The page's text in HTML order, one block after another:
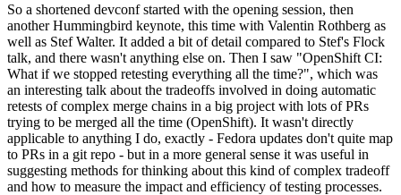
So a shortened devconf started with the opening session, then
another Hummingbird keynote, this time with Valentin Rothberg as
well as Stef Walter. It added a bit of detail compared to Stef's Flock
talk, and there wasn't anything else on. Then I saw "OpenShift CI:
What if we stopped retesting everything all the time?", which was
an interesting talk about the tradeoffs involved in doing automatic
retests of complex merge chains in a big project with lots of PRs
trying to be merged all the time (OpenShift). It wasn't directly
applicable to anything I do, exactly - Fedora updates don't quite map
to PRs in a git repo - but in a more general sense it was useful in
suggesting methods for thinking about this kind of complex tradeoff
and how to measure the impact and efficiency of testing processes.